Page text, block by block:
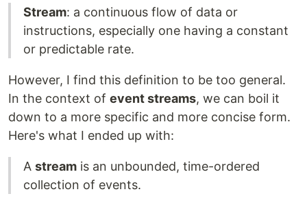
Stream: a continuous flow of data or
instructions, especially one having a constant
or predictable rate.
However, I find this definition to be too general.
In the context of event streams, we can boil it
down to a more specific and more concise form.
Here's what I ended up with:
A stream is an unbounded, time-ordered
collection of events.